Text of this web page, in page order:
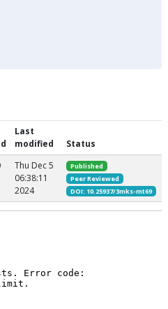
Last
modified
Status
Thu Dec 5
06:38:11
2024
Published
Peer Reviewed
DOI: 10.25937/3mks-mt69